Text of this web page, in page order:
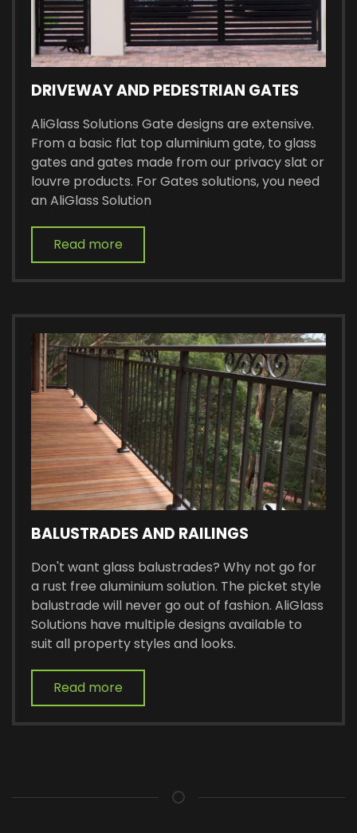
DRIVEWAY AND PEDESTRIAN GATES
AliGlass Solutions Gate designs are extensive.
From a basic flat top aluminium gate, to glass
gates and gates made from our privacy slat or
louvre products. For Gates solutions, you need
an AliGlass Solution
Read more
BALUSTRADES AND RAILINGS
Don't want glass balustrades? Why not go for
a rust free aluminium solution. The picket style
balustrade will never go out of fashion. AliGlass
Solutions have multiple designs available to
suit all property styles and looks.
Read more